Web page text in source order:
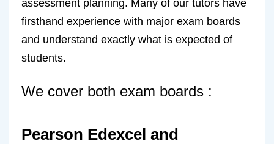
assessment planning. Many of our tutors have
firsthand experience with major exam boards
and understand exactly what is expected of
students.
We cover both exam boards :
Pearson Edexcel and